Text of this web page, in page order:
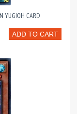
YUGIOH CARD
ADD TO CART